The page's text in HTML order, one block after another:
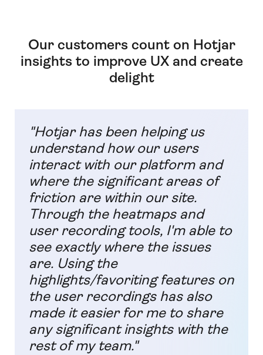
Our customers count on Hotjar
insights to improve UX and create
delight
"Hotjar has been helping us
understand how our users
interact with our platform and
where the significant areas of
friction are within our site.
Through the heatmaps and
user recording tools, I'm able to
see exactly where the issues
are. Using the
highlights/favoriting features on
the user recordings has also
made it easier for me to share
any significant insights with the
rest of my team."